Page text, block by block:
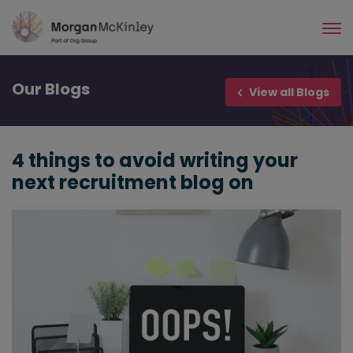
Skip
main
Our Blogs View all Blogs
4 things to avoid writing your
next recruitment blog on